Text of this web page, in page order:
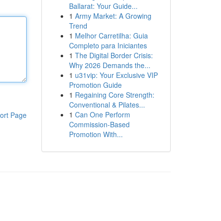
Page
Ballarat: Your Guide...
1 Army Market: A Growing
Trend
1 Melhor Carretilha: Guia
Completo para Iniciantes
1 The Digital Border Crisis:
Why 2026 Demands the...
1 u31vip: Your Exclusive VIP
Promotion Guide
1 Regaining Core Strength:
Conventional & Pilates...
1 Can One Perform
Commission-Based
Promotion With...